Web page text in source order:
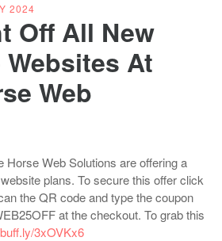
2024
Off All New
Websites At
Web
Horse Web Solutions are offering a
plans. To secure this offer click
the QR code and type the coupon
at the checkout. To grab this
3xOVKx6